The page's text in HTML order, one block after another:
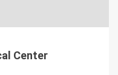
Center